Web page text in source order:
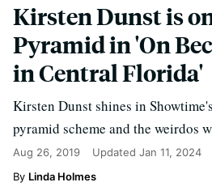
Kirsten Dunst is
Pyramid in 'On
in Central Florida'
Kirsten Dunst shines in
pyramid scheme and the weirdos
Aug 26, 2019 Updated Jan 11, 2024
Linda Holmes